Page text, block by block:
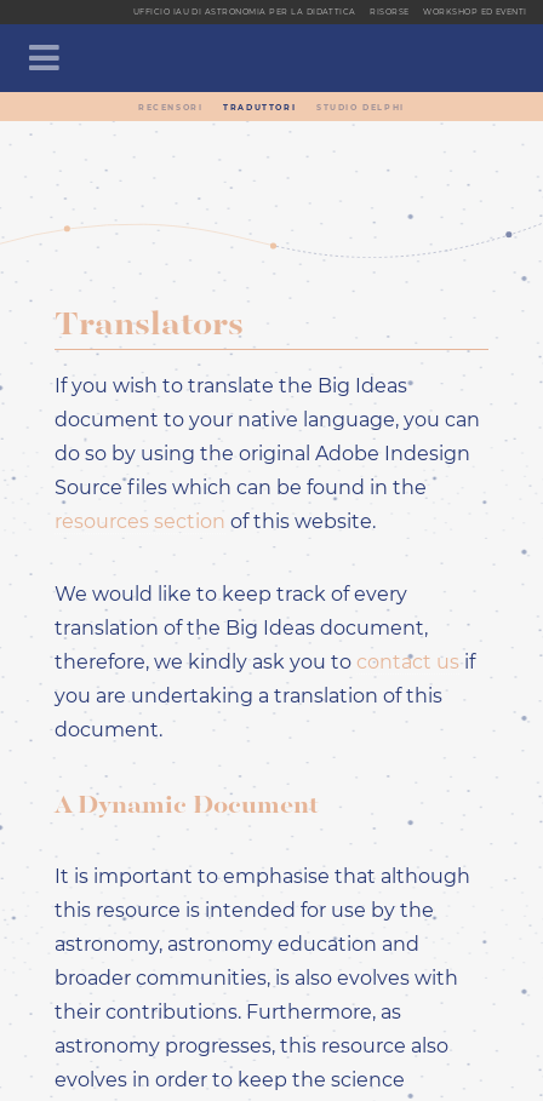
UFFICIO IAU DI ASTRONOMIA PER LA DIDATTICA RISORSE WORKSHOP ED EVENTI
CLOSE
PAGINA INIZIALE
APPROFONDIMENTI
OPUSCOLO E TRADUZIONI
PARTECIPA ANCHE TU
LANGUAGE DROPDOWN MENU
EN - INGLESE -
ENGLISH
AR - ARABO - العربيّة
CATALÀ
DE - TEDESCO -
DEUTSCH
ES - SPAGNOLO -
ESPAÑOL
FR - FRANCESE -
FRANÇAIS
HI - HINDI - हिंदी
IT - ITALIANO
PT-PT - PORTOGHESE
RO - RUMENO -
ROMÂNĂ
ZH-HANS - CINESE
SEMPLIFICATO - 简体中
文
ZH-HANT - CINESE
TRADIZIONALE - 繁體中
文
RECENSORI TRADUTTORI STUDIO DELPHI
Translators
If you wish to translate the Big Ideas
document to your native language, you can
do so by using the original Adobe Indesign
Source files which can be found in the
resources section of this website.
We would like to keep track of every
translation of the Big Ideas document,
therefore, we kindly ask you to contact usif
you are undertaking a translation of this
document.
A Dynamic Document
It is important to emphasise that although
this resource is intended for use by the
astronomy, astronomy education and
broader communities, is also evolves with
their contributions. Furthermore, as
astronomy progresses, this resource also
evolves in order to keep the science